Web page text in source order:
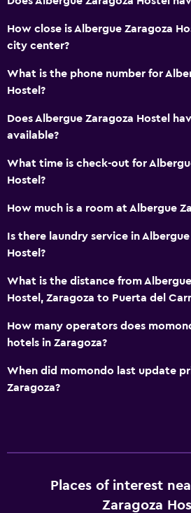
Wardrobe or closet
Outdoor
Picnic area
General
Lockers
How close is Albergue Zaragoza
city center?
What is the phone number for
Hostel?
Does Albergue Zaragoza Hostel
available?
What time is check-out for
Hostel?
How much is a room at Albergue
Is there laundry service in Albergue
Hostel?
What is the distance from
Hostel, Zaragoza to Puerta del
How many operators does
hotels in Zaragoza?
When did momondo last update
Zaragoza?
Places of interest
Zaragoza